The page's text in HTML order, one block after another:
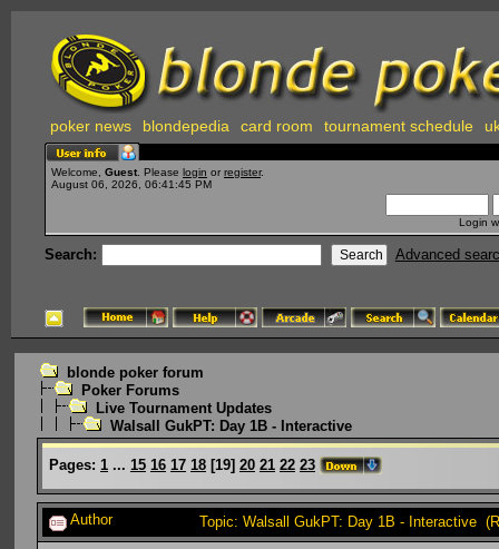
poker news blondepedia card room tournament schedule
Welcome, Guest . Please login or register.
August 06, 2026, 06:41:45 PM
Login
Search: Advanced
blonde poker forum
Poker Forums
Live Tournament Updates
Walsall GukPT: Day 1B - Interactive
Pages: 1 ... 15 16 17 18 [19] 20 21 22 23
Author Topic: Walsall GukPT: Day 1B - Interactive